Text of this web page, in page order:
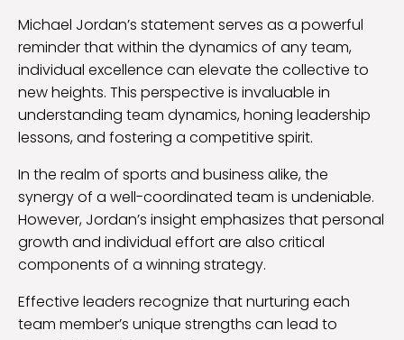
Michael Jordan’s statement serves as a powerful
reminder that within the dynamics of any team,
individual excellence can elevate the collective to
new heights. This perspective is invaluable in
understanding team dynamics, honing leadership
lessons, and fostering a competitive spirit.
In the realm of sports and business alike, the
synergy of a well-coordinated team is undeniable.
However, Jordan’s insight emphasizes that personal
growth and individual effort are also critical
components of a winning strategy.
Effective leaders recognize that nurturing each
team member’s unique strengths can lead to